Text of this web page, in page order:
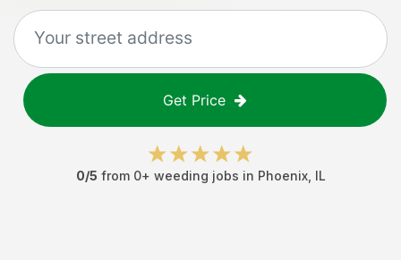
Get Price
0/5 from 0+ weeding jobs in Phoenix, IL